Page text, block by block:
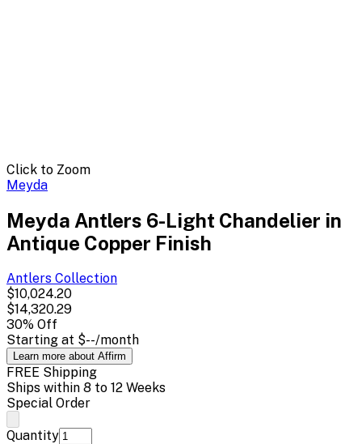
Click to Zoom
Meyda
Meyda Antlers 6-Light Chandelier in
Antique Copper Finish
Antlers Collection
$10,024.20
$14,320.29
30% Off
Starting at $--/month
Learn more about Affirm
FREE Shipping
Ships within 8 to 12 Weeks
Special Order
Quantity